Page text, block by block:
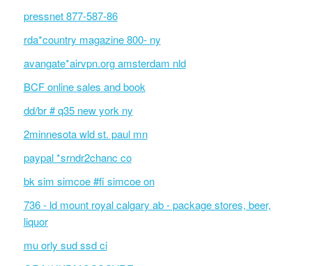
pressnet 877-587-86
rda*country magazine 800- ny
avangate*airvpn.org amsterdam nld
BCF online sales and book
dd/br # q35 new york ny
2minnesota wld st. paul mn
paypal *srndr2chanc co
bk sim simcoe #fi simcoe on
736 - ld mount royal calgary ab - package stores, beer,
liquor
mu orly sud ssd ci